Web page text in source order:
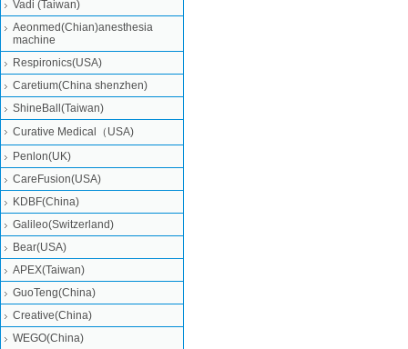
Vadi (Taiwan)
Aeonmed(Chian)anesthesia
machine
Respironics(USA)
Caretium(China shenzhen)
ShineBall(Taiwan)
Curative Medical（USA)
Penlon(UK)
CareFusion(USA)
KDBF(China)
Galileo(Switzerland)
Bear(USA)
APEX(Taiwan)
GuoTeng(China)
Creative(China)
WEGO(China)